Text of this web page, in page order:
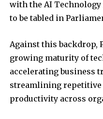
with the AI Technology
to be tabled in
Against this backdrop,
growing maturity of
accelerating business
streamlining repetitive
productivity across